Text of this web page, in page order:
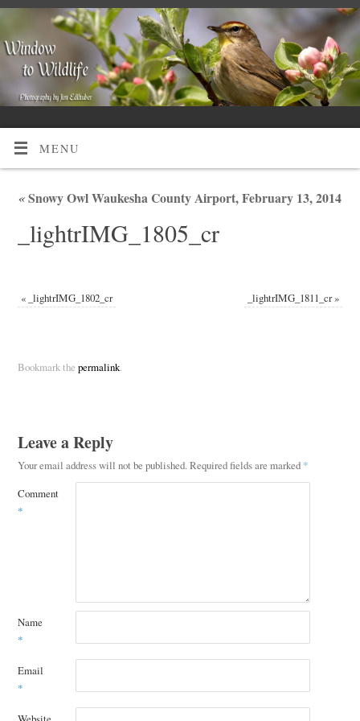
MENU
«Snowy Owl Waukesha County Airport, February 13, 2014
_lightrIMG_1805_cr
« _lightrIMG_1802_cr _lightrIMG_1811_cr»
Bookmark the permalink.
Leave a Reply
Your email address will not be published. Required fields are marked *
Comment
*
Name
*
Email
*